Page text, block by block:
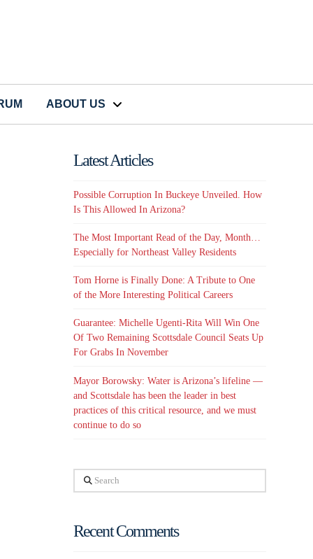
ABOUT US
Latest Articles
Possible Corruption In Buckeye Unveiled. How
Is This Allowed In Arizona?
The Most Important Read of the Day, Month…
Especially for Northeast Valley Residents
Tom Horne is Finally Done: A Tribute to One
of the More Interesting Political Careers
Guarantee: Michelle Ugenti-Rita Will Win One
Of Two Remaining Scottsdale Council Seats Up
For Grabs In November
Mayor Borowsky: Water is Arizona’s lifeline —
and Scottsdale has been the leader in best
practices of this critical resource, and we must
continue to do so
Search
Recent Comments